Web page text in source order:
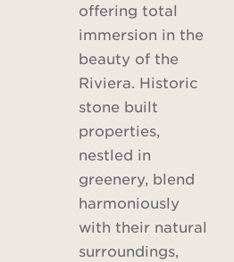
offering total
immersion in the
beauty of the
Riviera. Historic
stone built
properties,
nestled in
greenery, blend
harmoniously
with their natural
surroundings,